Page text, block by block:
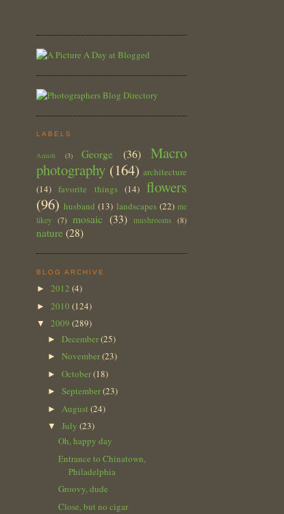
LABELS
Amish (3) George (36)
Macro
photography (164) architecture
(14) favorite things (14)
flowers
(96) husband (13) landscapes (22) me
likey
(7) mosaic (33) mushrooms (8)
nature (28)
BLOG ARCHIVE
► 2012 (4)
► 2010 (124)
▼ 2009 (289)
► December(25)
► November(23)
► October(18)
► September(23)
► August (24)
▼ July (23)
Oh, happy day
Entrance to Chinatown,
Philadelphia
Groovy, dude
Close, but no cigar